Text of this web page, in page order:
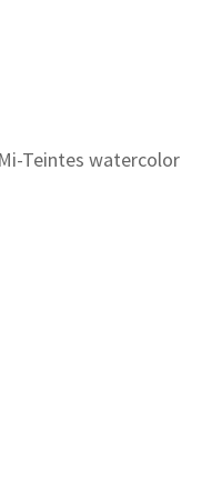
Teintes watercolor